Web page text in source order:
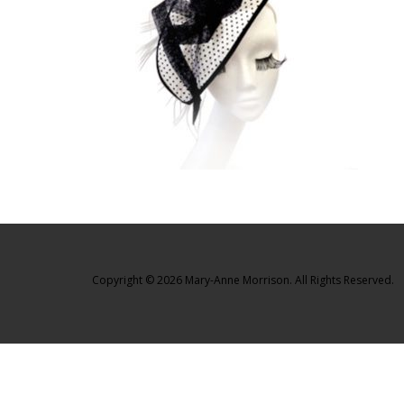
Copyright © 2026 Mary-Anne Morrison. All Rights Reserved.